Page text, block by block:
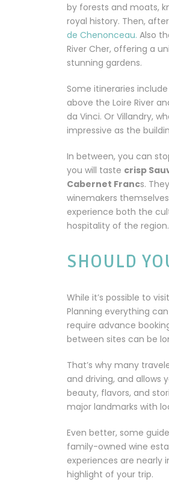
by forests and moats,
royal history. Then,
de Chenonceau. Also
River Cher, offering a
stunning gardens.
Some itineraries include
above the Loire River
da Vinci. Or Villandry,
impressive as the
In between, you can
you will taste crisp
Cabernet Francs.
winemakers
experience both the
hospitality of the region.
SHOULD
While it’s possible to
Planning everything
require advance
between sites can be
That’s why many
and driving, and allows
beauty, flavors, and
major landmarks with
Even better, some
family-owned wine
experiences are nearly
highlight of your trip.